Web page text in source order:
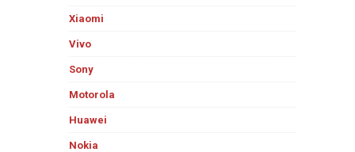
Xiaomi
Vivo
Sony
Motorola
Huawei
Nokia